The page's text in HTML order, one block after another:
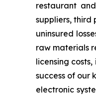
restaurant
suppliers, third
uninsured
raw materials
licensing
success of our
electronic